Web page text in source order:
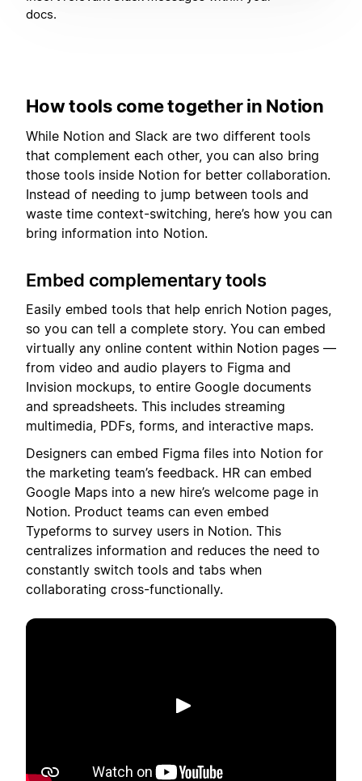
docs.
How tools come together in Notion
While Notion and Slack are two different tools
that complement each other, you can also bring
those tools inside Notion for better collaboration.
Instead of needing to jump between tools and
waste time context-switching, here’s how you can
bring information into Notion.
Embed complementary tools
Easily embed tools that help enrich Notion pages,
so you can tell a complete story. You can embed
virtually any online content within Notion pages —
from video and audio players to Figma and
Invision mockups, to entire Google documents
and spreadsheets. This includes streaming
multimedia, PDFs, forms, and interactive maps.
Designers can embed Figma files into Notion for
the marketing team’s feedback. HR can embed
Google Maps into a new hire’s welcome page in
Notion. Product teams can even embed
Typeforms to survey users in Notion. This
centralizes information and reduces the need to
constantly switch tools and tabs when
collaborating cross-functionally.
Phát